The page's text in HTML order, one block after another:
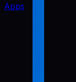
Apps